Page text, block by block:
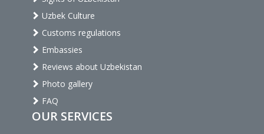
Uzbek Culture
Customs regulations
Embassies
Reviews about Uzbekistan
Photo gallery
FAQ
OUR SERVICES